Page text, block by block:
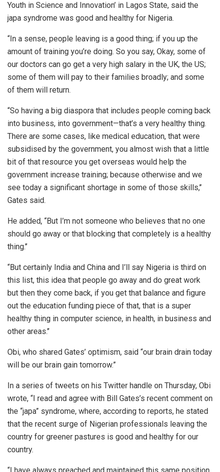
Youth in Science and Innovation’ in Lagos State, said the
japa syndrome was good and healthy for Nigeria.
“In a sense, people leaving is a good thing; if you up the
amount of training you’re doing. So you say, Okay, some of
our doctors can go get a very high salary in the UK, the US;
some of them will pay to their families broadly; and some
of them will return.
“So having a big diaspora that includes people coming back
into business, into government—that’s a very healthy thing.
There are some cases, like medical education, that were
subsidised by the government, you almost wish that a little
bit of that resource you get overseas would help the
government increase training; because otherwise and we
see today a significant shortage in some of those skills,’’
Gates said.
He added, “But I’m not someone who believes that no one
should go away or that blocking that completely is a healthy
thing.’’
“But certainly India and China and I’ll say Nigeria is third on
this list, this idea that people go away and do great work
but then they come back, if you get that balance and figure
out the education funding piece of that, that is a super
healthy thing in computer science, in health, in business and
other areas.’’
Obi, who shared Gates’ optimism, said “our brain drain today
will be our brain gain tomorrow.”
In a series of tweets on his Twitter handle on Thursday, Obi
wrote, “I read and agree with Bill Gates’s recent comment on
the “japa” syndrome, where, according to reports, he stated
that the recent surge of Nigerian professionals leaving the
country for greener pastures is good and healthy for our
country.